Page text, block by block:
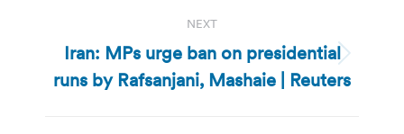
NEXT
Next
post:
Iran: MPs urge ban on presidential
runs by Rafsanjani, Mashaie | Reuters